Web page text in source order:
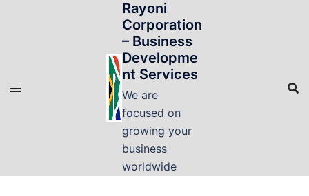
Rayoni
Corporation
– Business
Developme
nt Services
We are
focused on
growing your
business
worldwide